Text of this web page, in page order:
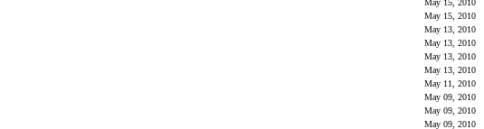
May 15, 2010
May 15, 2010
May 13, 2010
May 13, 2010
May 13, 2010
May 13, 2010
May 11, 2010
May 09, 2010
May 09, 2010
May 09, 2010